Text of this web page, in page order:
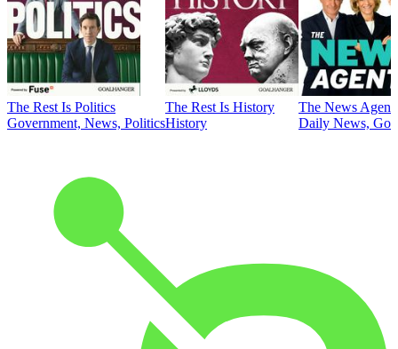
The Rest Is Politics
Government, News, Politics
The Rest Is History
History
The News
Daily News,